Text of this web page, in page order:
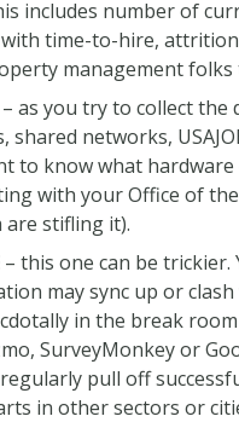
includes number of
time-to-hire,
management folks
– as you try to collect the
shared networks,
to know what
with your Office of
are stifling it).
– this one can be
may sync up or
in the break
SurveyMonkey or
pull off
in other sectors or